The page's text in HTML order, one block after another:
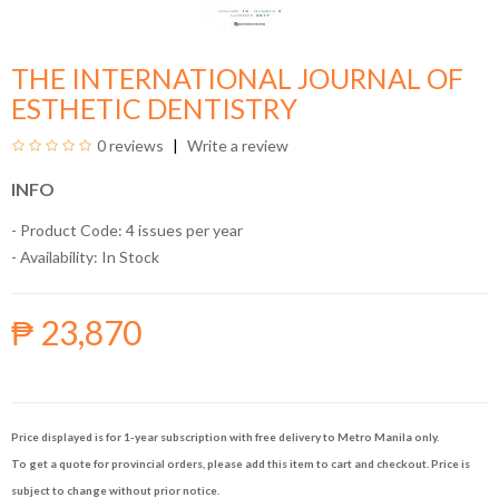
THE INTERNATIONAL JOURNAL OF
ESTHETIC DENTISTRY
0 reviews Write a review
INFO
- Product Code: 4 issues per year
- Availability: In Stock
₱ 23,870
Price displayed is for 1-year subscription with free delivery to Metro Manila only.
To get a quote for provincial orders, please add this item to cart and checkout. Price is
subject to change without prior notice.